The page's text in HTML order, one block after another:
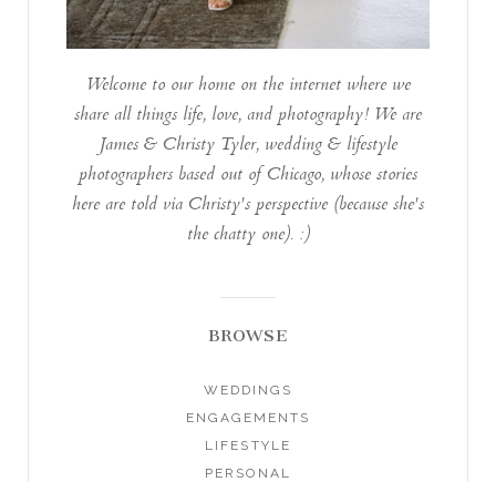
Welcome to our home on the internet where we
share all things life, love, and photography! We are
James & Christy Tyler, wedding & lifestyle
photographers based out of Chicago, whose stories
here are told via Christy's perspective (because she's
the chatty one). :)
BROWSE
WEDDINGS
ENGAGEMENTS
LIFESTYLE
PERSONAL